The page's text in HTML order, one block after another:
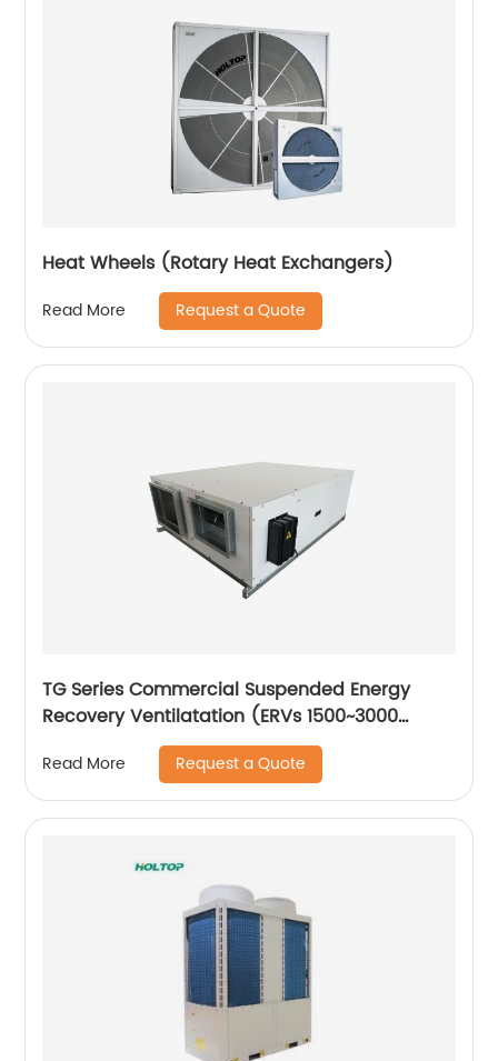
Heat Wheels (Rotary Heat Exchangers)
Read More Request a Quote
TG Series Commercial Suspended Energy
Recovery Ventilatation (ERVs 1500~3000
Read More Request a Quote